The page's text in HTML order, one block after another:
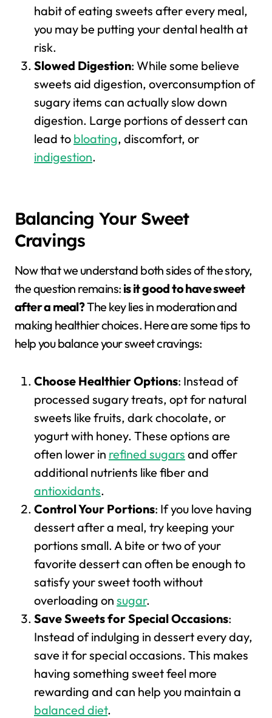
habit of eating sweets after every meal,
you may be putting your dental health at
risk.
Slowed Digestion: While some believe
sweets aid digestion, overconsumption of
sugary items can actually slow down
digestion. Large portions of dessert can
lead to bloating, discomfort, or
indigestion.
Balancing Your Sweet
Cravings
Now that we understand both sides of the story,
the question remains: is it good to have sweet
after a meal?The key lies in moderation and
making healthier choices. Here are some tips to
help you balance your sweet cravings:
Choose Healthier Options: Instead of
processed sugary treats, opt for natural
sweets like fruits, dark chocolate, or
yogurt with honey. These options are
often lower in refined sugars and offer
additional nutrients like fiber and
antioxidants.
Control Your Portions: If you love having
dessert after a meal, try keeping your
portions small. A bite or two of your
favorite dessert can often be enough to
satisfy your sweet tooth without
overloading on sugar.
Save Sweets for Special Occasions:
Instead of indulging in dessert every day,
save it for special occasions. This makes
having something sweet feel more
rewarding and can help you maintain a
balanced diet.